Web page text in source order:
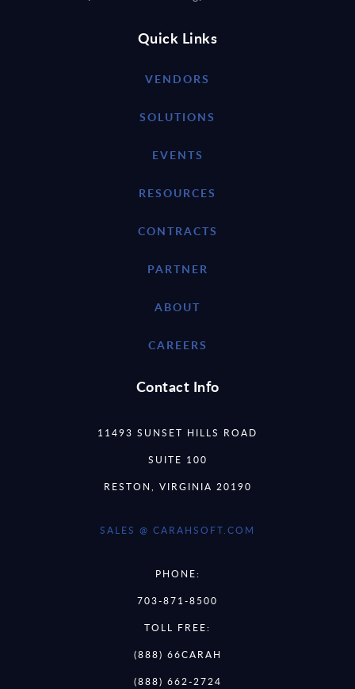
Quick Links
VENDORS
SOLUTIONS
EVENTS
RESOURCES
CONTRACTS
PARTNER
ABOUT
CAREERS
Contact Info
11493 SUNSET HILLS ROAD
SUITE 100
RESTON, VIRGINIA 20190
SALES @ CARAHSOFT.COM
PHONE:
703-871-8500
TOLL FREE:
(888) 66CARAH
(888) 662-2724